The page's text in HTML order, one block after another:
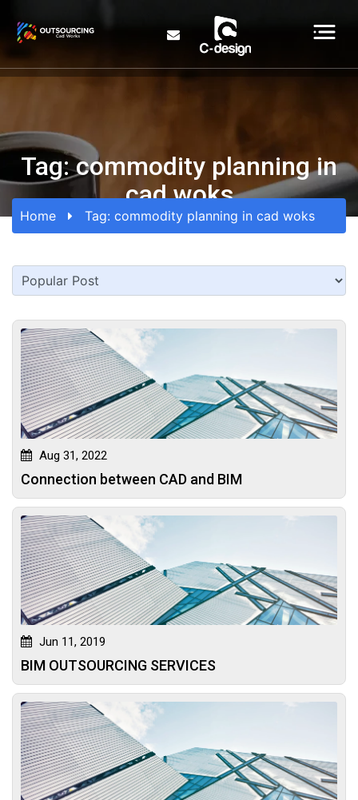
Tag:commodity planning in
cad woks
Home Tag: commodity planning in cad woks
Aug 31, 2022
Connection between CAD and BIM
Jun 11, 2019
BIM OUTSOURCING SERVICES